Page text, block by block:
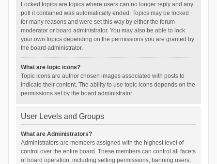
Locked topics are topics where users can no longer reply and any
poll it contained was automatically ended. Topics may be locked
for many reasons and were set this way by either the forum
moderator or board administrator. You may also be able to lock
your own topics depending on the permissions you are granted by
the board administrator.
What are topic icons?
Topic icons are author chosen images associated with posts to
indicate their content. The ability to use topic icons depends on the
permissions set by the board administrator.
User Levels and Groups
What are Administrators?
Administrators are members assigned with the highest level of
control over the entire board. These members can control all facets
of board operation, including setting permissions, banning users,